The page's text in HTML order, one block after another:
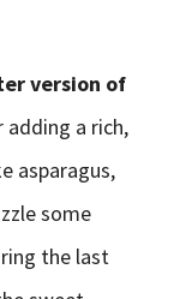
version of
a rich,
asparagus,
some
the last